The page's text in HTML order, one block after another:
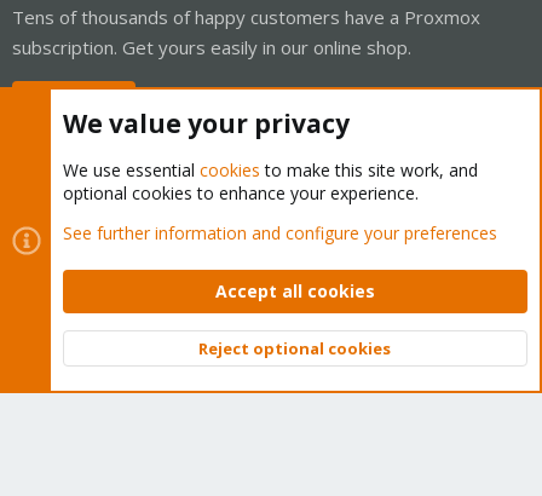
Tens of thousands of happy customers have a Proxmox
subscription. Get yours easily in our online shop.
Cookies
Proxmox Support Forum - Light Mode
Contact us
Terms and rules Privacy policy Help Home
Community platform by XenForo © 2010-2026 XenForo Ltd.
Top
We value your privacy
We use essential cookies to make this site work, and
optional cookies to enhance your experience.
See further information and configure your preferences
Accept all cookies
Reject optional cookies